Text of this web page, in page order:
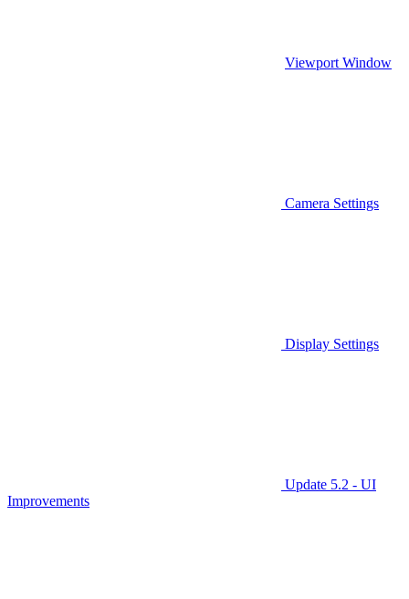
Viewport Window
Camera Settings
Display Settings
Update 5.2 - UI
Improvements